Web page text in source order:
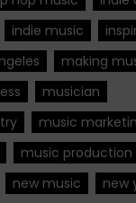
indie music
making
musician
music
music production
new music new